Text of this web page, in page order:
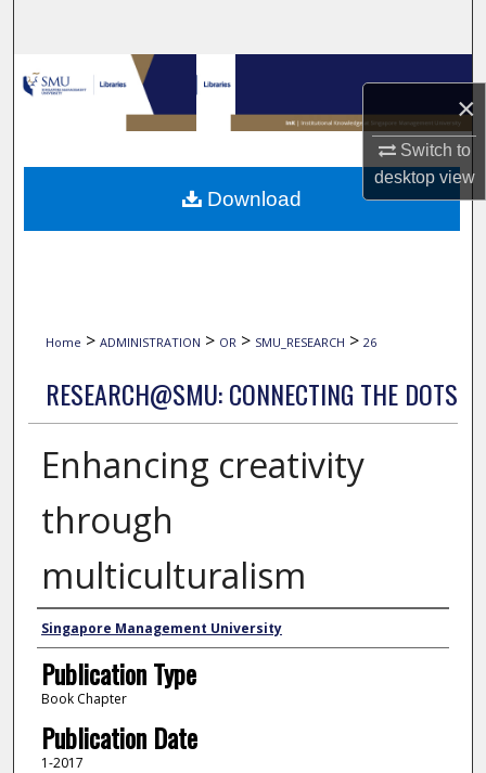
×
Switch to
desktopview
Browse Collections
My Account
About
Home > ADMINISTRATION > OR > SMU_RESEARCH > 26
RESEARCH@SMU: CONNECTING THE DOTS
Enhancing creativity
through
multiculturalism
Authors
Singapore Management University
Publication Type
Book Chapter
Publication Date
1-2017
Download